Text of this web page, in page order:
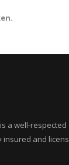
a well-
and